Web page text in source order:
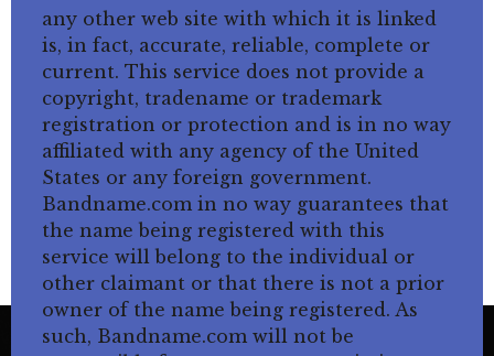
any other web site with which it is linked
is, in fact, accurate, reliable, complete or
current. This service does not provide a
copyright, tradename or trademark
registration or protection and is in no way
affiliated with any agency of the United
States or any foreign government.
Bandname.com in no way guarantees that
the name being registered with this
service will belong to the individual or
other claimant or that there is not a prior
owner of the name being registered. As
such, Bandname.com will not be